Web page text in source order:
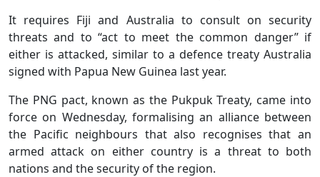
It requires Fiji and Australia to consult on security
threats and to “act to meet the common danger” if
either is ‌attacked, similar ⁠to a defence treaty Australia
signed with Papua New Guinea last year.
The PNG pact, known as the Pukpuk Treaty, came into
force on Wednesday, formalising an alliance between
the Pacific neighbours that also recognises that an
armed attack on either country is a threat to both
nations and the security of the region.